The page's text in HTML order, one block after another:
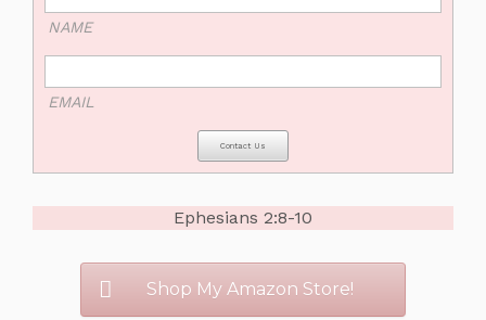
NAME
EMAIL
Ephesians 2:8-10
Shop My Amazon Store!